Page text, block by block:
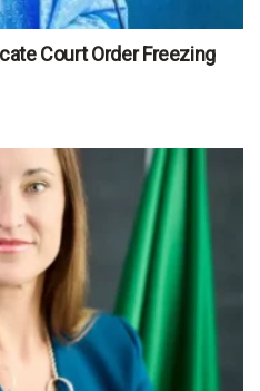
Court Order Freezing